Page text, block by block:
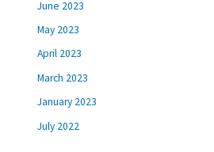
June 2023
May 2023
April 2023
March 2023
January 2023
July 2022